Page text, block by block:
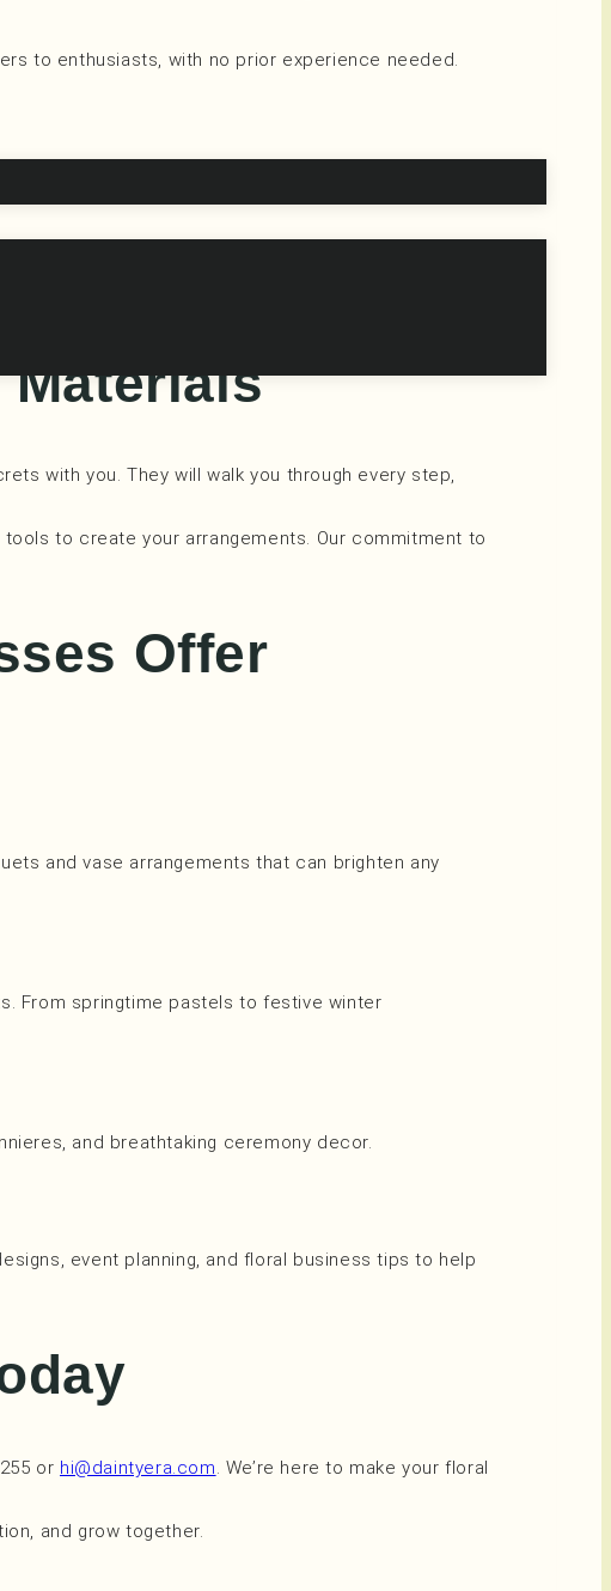
to enthusiasts, with no prior experience needed.
to unwind and have a blast. In our serene and
Materials
with you. They will walk you through every step,
to create your arrangements. Our commitment to
Offer
and vase arrangements that can brighten any
From springtime pastels to festive winter
and breathtaking ceremony decor.
event planning, and floral business tips to help
or hi@daintyera.com . We’re here to make your floral
and grow together.